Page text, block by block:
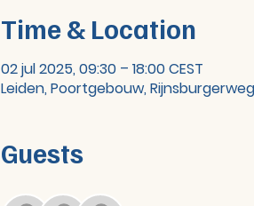
Time & Location
02 jul 2025, 09:30 – 18:00 CEST
Leiden, Poortgebouw, Rijnsburgerweg
Guests